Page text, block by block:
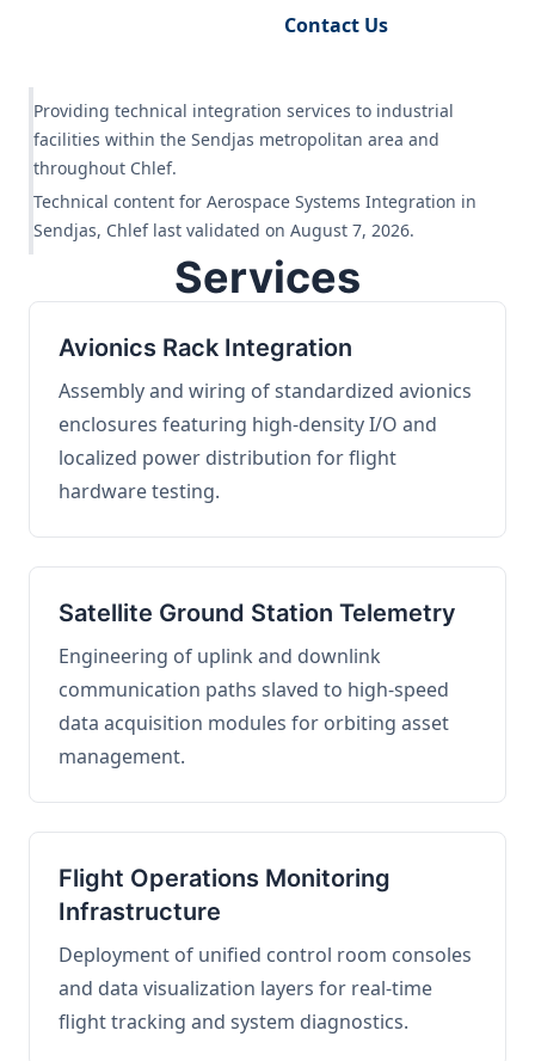
Contact Us
Providing technical integration services to industrial
facilities within the Sendjas metropolitan area and
throughout Chlef.
Technical content for Aerospace Systems Integration in
Sendjas, Chlef last validated on August 7, 2026.
Services
Avionics Rack Integration
Assembly and wiring of standardized avionics
enclosures featuring high-density I/O and
localized power distribution for flight
hardware testing.
Satellite Ground Station Telemetry
Engineering of uplink and downlink
communication paths slaved to high-speed
data acquisition modules for orbiting asset
management.
Flight Operations Monitoring
Infrastructure
Deployment of unified control room consoles
and data visualization layers for real-time
flight tracking and system diagnostics.